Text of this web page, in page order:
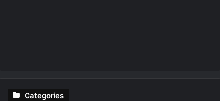
Categories